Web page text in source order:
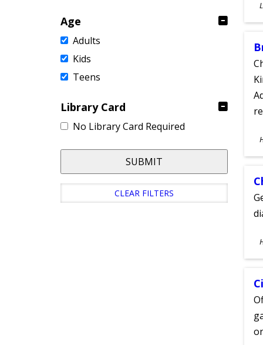
Age
Adults
Kids
Teens
Library Card
No Library Card Required
SUBMIT
CLEAR FILTERS